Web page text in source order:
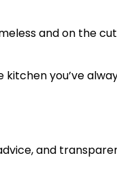
and on the
you’ve
and